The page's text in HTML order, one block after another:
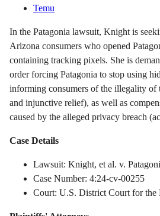
Temu
In the Patagonia lawsuit, Knight is
Arizona consumers who opened
containing tracking pixels. She is
order forcing Patagonia to stop using
informing consumers of the illegality of
and injunctive relief), as well as
caused by the alleged privacy breach
Case Details
Lawsuit: Knight, et al. v.
Case Number: 4:24-cv-00255
Court: U.S. District Court for